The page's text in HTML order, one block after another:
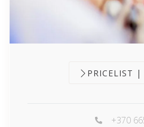
PRICELIST |
+370